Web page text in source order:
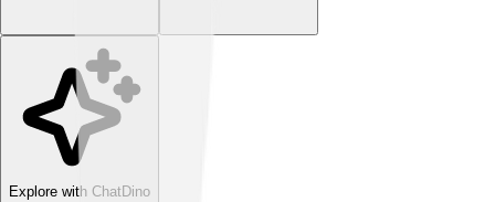
Explore with ChatDino